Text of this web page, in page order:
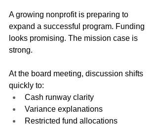
A growing nonprofit is preparing to
expand a successful program. Funding
looks promising. The mission case is
strong.
At the board meeting, discussion shifts
quickly to:
Cash runway clarity
Variance explanations
Restricted fund allocations